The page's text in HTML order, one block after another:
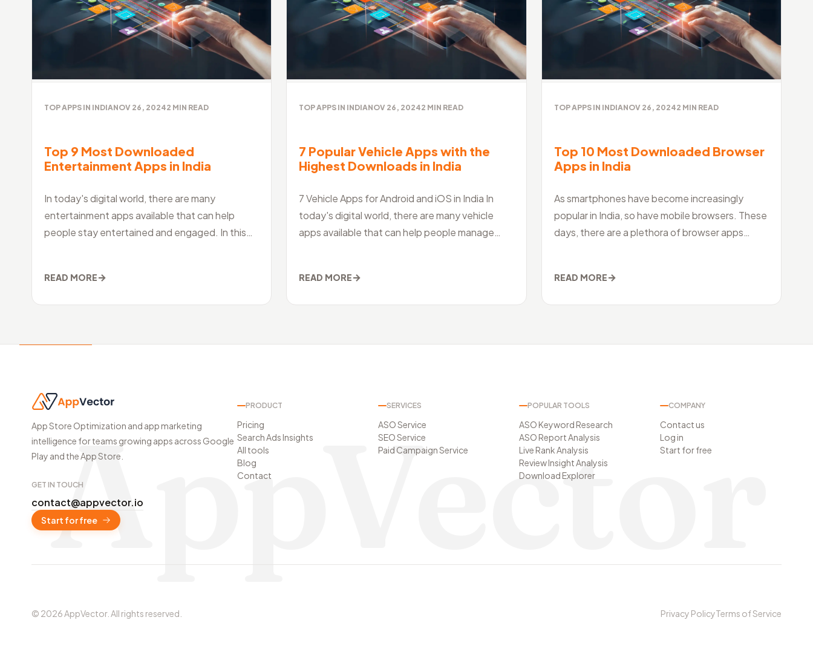
TOP APPS IN INDIANOV 26, 20242 MIN READ
Top 9 Most Downloaded
Entertainment Apps in India
In today's digital world, there are many
entertainment apps available that can help
people stay entertained and engaged. In this
READ MORE→
TOP APPS IN INDIANOV 26, 20242 MIN READ
7 Popular Vehicle Apps with the
Highest Downloads in India
7 Vehicle Apps for Android and iOS in India In
today's digital world, there are many vehicle
apps available that can help people manage
READ MORE→
TOP APPS IN INDIANOV 26, 20242 MIN READ
Top 10 Most Downloaded Browser
Apps in India
As smartphones have become increasingly
popular in India, so have mobile browsers. These
days, there are a plethora of browser apps
READ MORE→
App Store Optimization and app marketing
intelligence for teams growing apps across Google
Play and the App Store.
GET IN TOUCH
contact@appvector.io
Start for free
PRODUCT
Pricing
Search Ads Insights
All tools
Blog
Contact
SERVICES
ASO Service
SEO Service
Paid Campaign Service
POPULAR TOOLS
ASO Keyword Research
ASO Report Analysis
Live Rank Analysis
Review Insight Analysis
Download Explorer
COMPANY
Contact us
Log in
Start for free
© 2026AppVector. All rights reserved. Privacy PolicyTerms of Service
AppVector